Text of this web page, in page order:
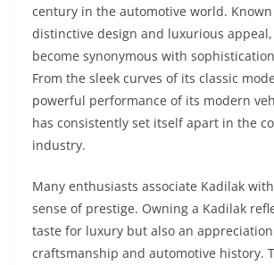
century in the automotive world.
distinctive design and luxurious appeal,
become synonymous with
From the sleek curves of its classic
powerful performance of its modern
has consistently set itself apart in the
industry.
Many enthusiasts associate Kadilak
sense of prestige. Owning a Kadilak
taste for luxury but also an
craftsmanship and automotive history.